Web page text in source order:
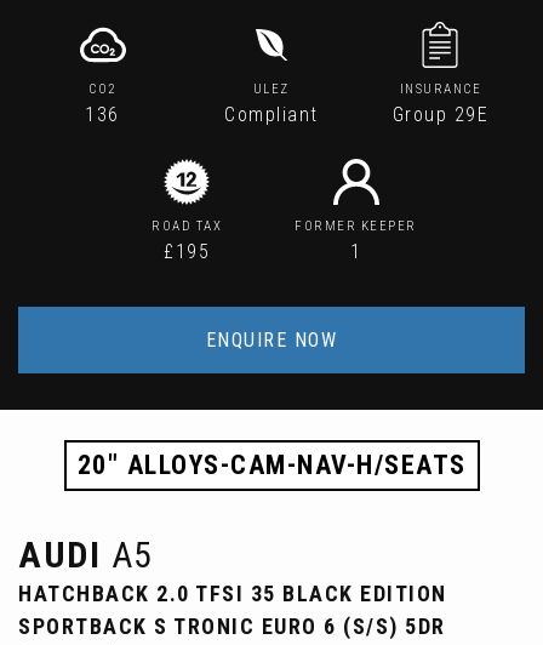
CO2
136
ULEZ
Compliant
INSURANCE
Group 29E
ROAD TAX
£195
FORMER KEEPER
1
ENQUIRE NOW
20" ALLOYS-CAM-NAV-H/SEATS
AUDI A5
HATCHBACK 2.0 TFSI 35 BLACK EDITION
SPORTBACK S TRONIC EURO 6 (S/S) 5DR